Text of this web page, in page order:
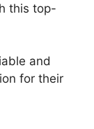
this top-
and
for their